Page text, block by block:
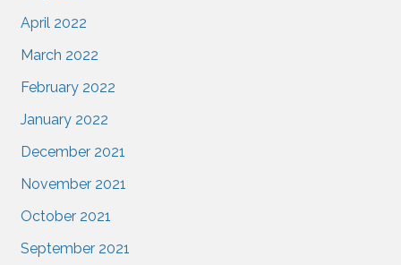
April 2022
March 2022
February 2022
January 2022
December 2021
November 2021
October 2021
September 2021